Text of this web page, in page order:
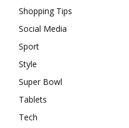
Shopping Tips
Social Media
Sport
Style
Super Bowl
Tablets
Tech